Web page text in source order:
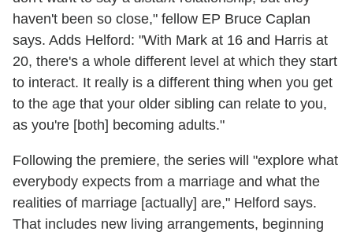
haven't been so close," fellow EP Bruce Caplan
says. Adds Helford: "With Mark at 16 and Harris at
20, there's a whole different level at which they start
to interact. It really is a different thing when you get
to the age that your older sibling can relate to you,
as you're [both] becoming adults."
Following the premiere, the series will "explore what
everybody expects from a marriage and what the
realities of marriage [actually] are," Helford says.
That includes new living arrangements, beginning